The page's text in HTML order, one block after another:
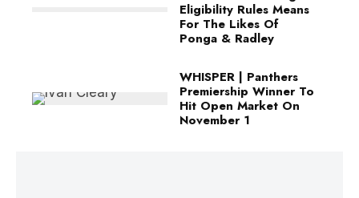
Eligibility Rules Means
For The Likes Of
Ponga & Radley
WHISPER | Panthers
Premiership Winner To
Hit Open Market On
November 1